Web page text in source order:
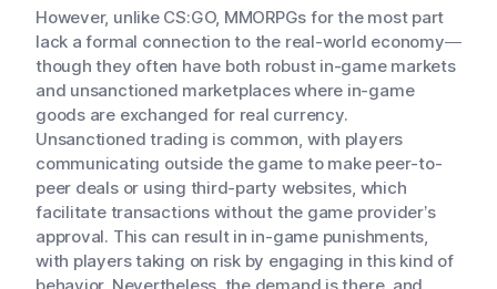
However, unlike CS:GO, MMORPGs for the most part
lack a formal connection to the real-world economy—
though they often have both robust in-game markets
and unsanctioned marketplaces where in-game
goods are exchanged for real currency.
Unsanctioned trading is common, with players
communicating outside the game to make peer-to-
peer deals or using third-party websites, which
facilitate transactions without the game provider’s
approval. This can result in in-game punishments,
with players taking on risk by engaging in this kind of